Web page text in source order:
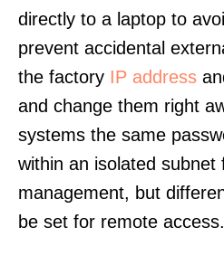
directly to a laptop to
prevent accidental
the factory IP address
and change them right
systems the same
within an isolated subnet
management, but
be set for remote access.